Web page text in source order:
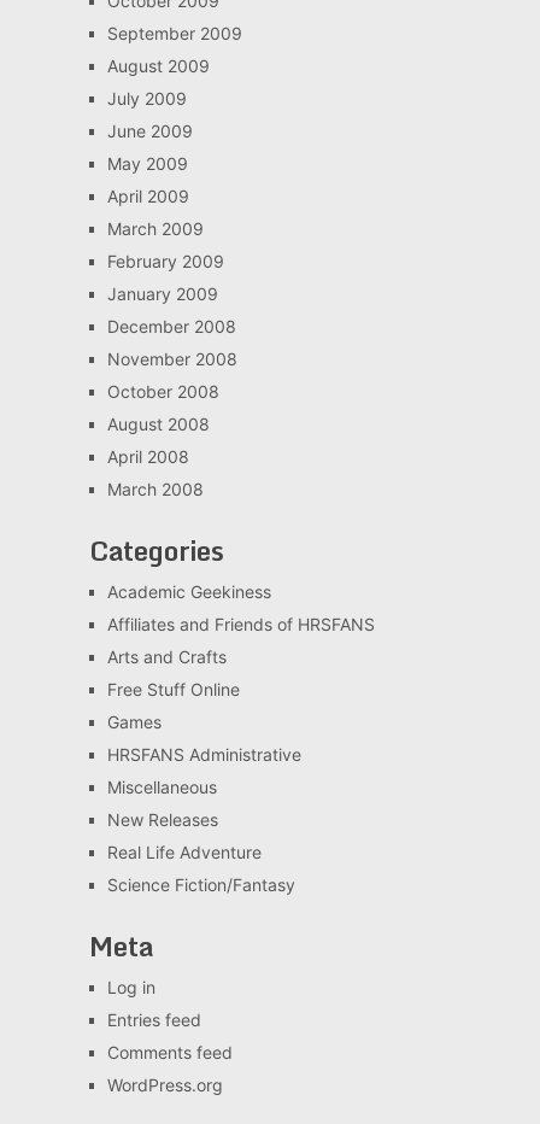
September 2009
August 2009
July 2009
June 2009
May 2009
April 2009
March 2009
February 2009
January 2009
December 2008
November 2008
October 2008
August 2008
April 2008
March 2008
Categories
Academic Geekiness
Affiliates and Friends of HRSFANS
Arts and Crafts
Free Stuff Online
Games
HRSFANS Administrative
Miscellaneous
New Releases
Real Life Adventure
Science Fiction/Fantasy
Meta
Log in
Entries feed
Comments feed
WordPress.org